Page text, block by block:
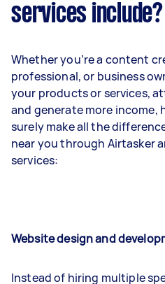
services include?
Whether you’re a content
professional, or business
your products or services,
and generate more income,
surely make all the
near you through Airtasker
services:
Website design and
Instead of hiring multiple